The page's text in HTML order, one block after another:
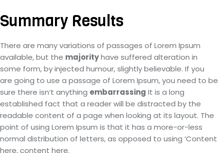
Summary Results
There are many variations of passages of Lorem Ipsum
available, but the majorityhave suffered alteration in
some form, by injected humour, slightly believable. If you
are going to use a passage of Lorem Ipsum, you need to be
sure there isn’t anything embarrassing It is a long
established fact that a reader will be distracted by the
readable content of a page when looking at its layout. The
point of using Lorem Ipsum is that it has a more-or-less
normal distribution of letters, as opposed to using ‘Content
here, content here.